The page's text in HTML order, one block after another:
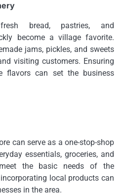
bread, pastries, and
become a village favorite.
jams, pickles, and sweets
visiting customers. Ensuring
flavors can set the business
can serve as a one-stop-shop
essentials, groceries, and
the basic needs of the
local products can
in the area.